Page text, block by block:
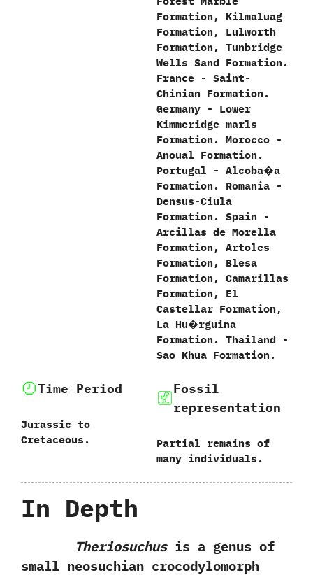
Formation,‭ ‬Kilmaluag
Formation,‭ ‬Lulworth
Formation,‭ ‬Tunbridge
Wells Sand Formation.‭
‬France‭ ‬-‭ ‬Saint-
Chinian Formation.‭
‬Germany‭ ‬-‭ ‬Lower
Kimmeridge marls
Formation.‭ ‬Morocco‭ ‬-‭
‬Anoual Formation.‭
‬Portugal‭ ‬-‭ ‬Alcoba�a
Formation.‭ ‬Romania‭ ‬-‭
‬Densus-Ciula
Formation.‭ ‬Spain‭ ‬-‭
‬Arcillas de Morella
Formation,‭ ‬Artoles
Formation,‭ ‬Blesa
Formation,‭ ‬Camarillas
Formation,‭ ‬El
Castellar Formation,‭
‬La Hu�rguina
Formation.‭ ‬Thailand‭ ‬-‭
‬Sao Khua Formation.
Time Period
Jurassic to
Cretaceous.
Fossil
representation
Partial remains of
many individuals.
In Depth
Theriosuchusis a genus of
small neosuchian crocodylomorph